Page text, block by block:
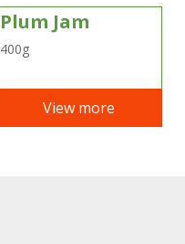
Plum Jam
400g
View more